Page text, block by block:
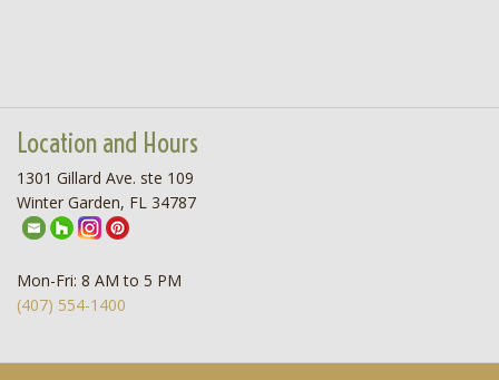
Location and Hours
1301 Gillard Ave. ste 109
Winter Garden, FL 34787
Mon-Fri: 8 AM to 5 PM
(407) 554-1400